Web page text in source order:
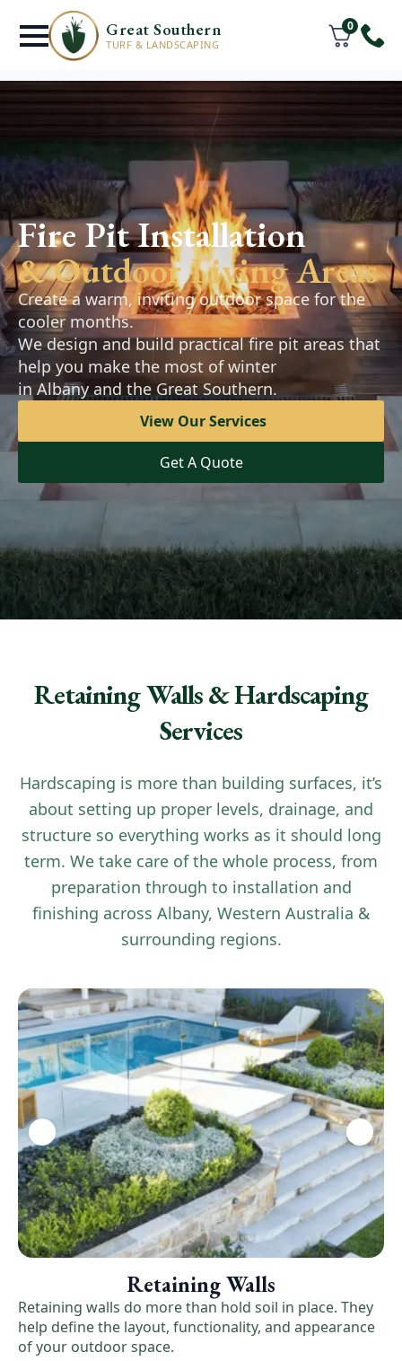
Great Southern
TURF & LANDSCAPING
0
Retaining Walls
& Hardscaping
Retaining walls, pathways, and paved areas
designed to improve the function and
appearance of your outdoor space. Practical,
durable solutions that complement your
landscape.
View Our Services
Get A Quote
Fire Pit Installation
& Outdoor Living Areas
Create a warm, inviting outdoor space for the
cooler months.
We design and build practical fire pit areas that
help you make the most of winter
in Albany and the Great Southern.
View Our Services
Get A Quote
Retaining Walls & Hardscaping
Services
Hardscaping is more than building surfaces, it’s
about setting up proper levels, drainage, and
structure so everything works as it should long
term. We take care of the whole process, from
preparation through to installation and
finishing across Albany, Western Australia &
surrounding regions.
Retaining Walls
Retaining walls do more than hold soil in place. They
help define the layout, functionality, and appearance
of your outdoor space.